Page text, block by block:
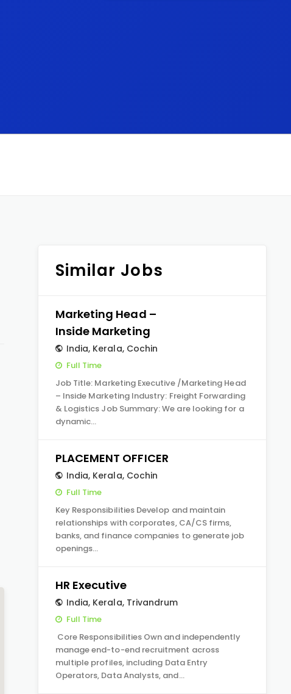
Similar Jobs
Marketing Head –
Inside Marketing
India, Kerala, Cochin
Full Time
Job Title: Marketing Executive /Marketing Head
– Inside Marketing Industry: Freight Forwarding
& Logistics Job Summary: We are looking for a
dynamic…
PLACEMENT OFFICER
India, Kerala, Cochin
Full Time
Key Responsibilities Develop and maintain
relationships with corporates, CA/CS firms,
banks, and finance companies to generate job
openings…
HR Executive
India, Kerala, Trivandrum
Full Time
Core Responsibilities Own and independently
manage end-to-end recruitment across
multiple profiles, including Data Entry
Operators, Data Analysts, and…